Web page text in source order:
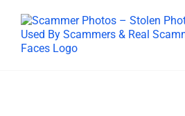
content